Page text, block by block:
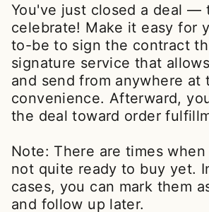
You've just closed a deal —
celebrate! Make it easy for
to-be to sign the contract
signature service that
and send from anywhere at
convenience. Afterward,
the deal toward order
Note: There are times
not quite ready to buy yet.
cases, you can mark them
and follow up later.